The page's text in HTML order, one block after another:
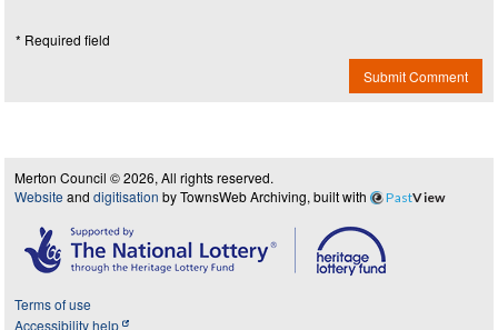
* Required field
Submit Comment
Merton Council © 2026, All rights reserved.
Website and digitisation by TownsWeb Archiving, built with PastView
Terms of use
Accessibility help